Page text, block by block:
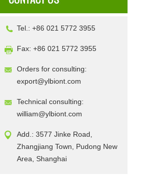
Tel.: +86 021 5772 3955
Fax: +86 021 5772 3955
Orders for consulting:
export@ylbiont.com
Technical consulting:
william@ylbiont.com
Add.: 3577 Jinke Road,
Zhangjiang Town, Pudong New
Area, Shanghai